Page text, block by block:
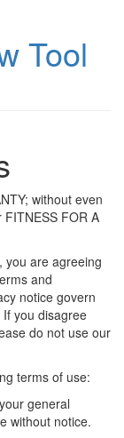
Tool
without even
FOR A
you are agreeing
and
notice govern
you disagree
do not use our
terms of use:
general
without notice.